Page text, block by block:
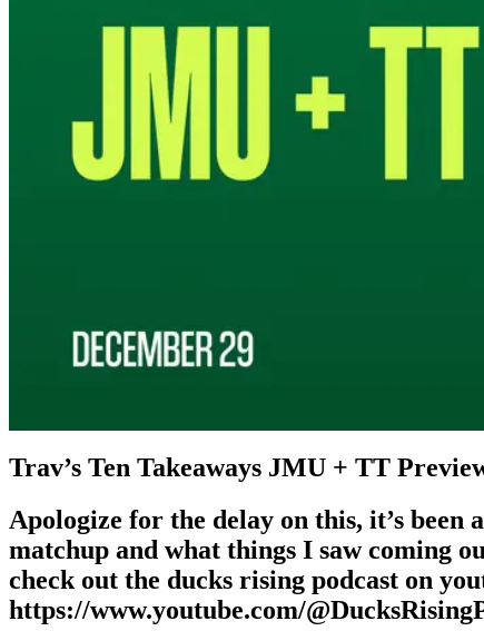
Trav’s Ten Takeaways JMU + TT
Apologize for the delay on this, it’s been
matchup and what things I saw coming
check out the ducks rising podcast on
https://www.youtube.com/